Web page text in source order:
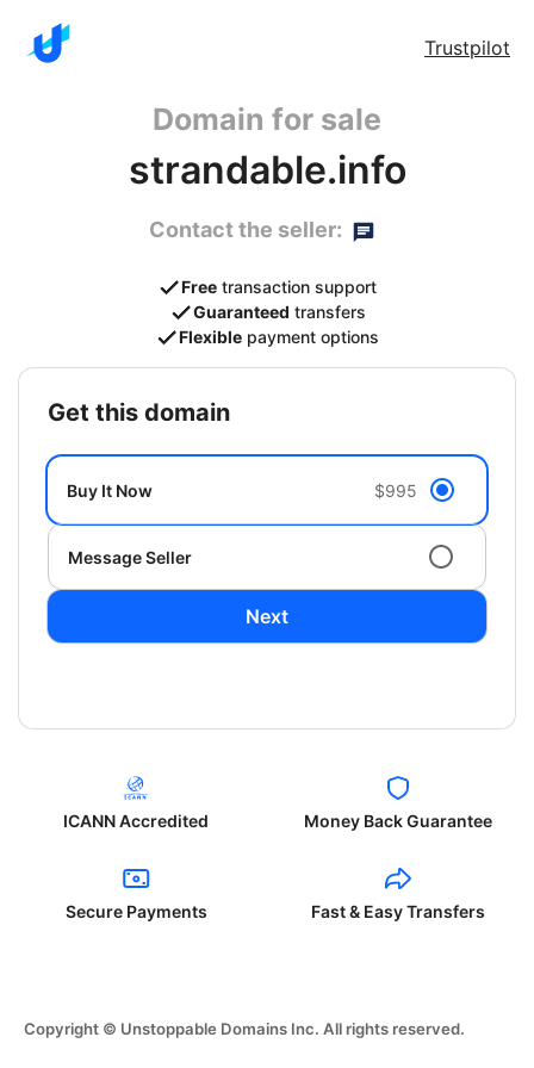
Trustpilot
Domain for sale
strandable.info
Contact the seller:
Free transaction support
Guaranteed transfers
Flexible payment options
get this domain
Buy It Now $995
Message Seller
Next
ICANN Accredited Money Back Guarantee
Secure Payments Fast & Easy Transfers
Copyright © Unstoppable Domains Inc. All rights reserved.